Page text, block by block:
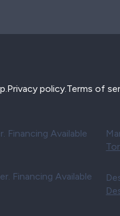
Privacy policy. Terms of
Available
Financing Available